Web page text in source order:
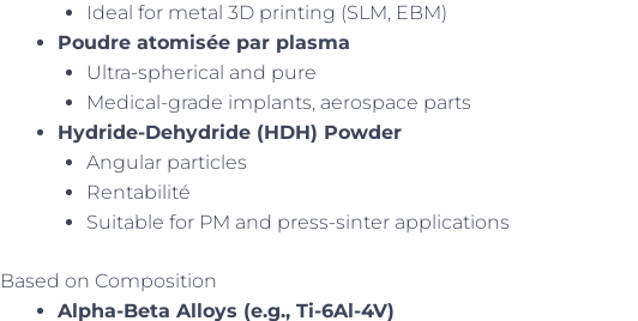
Ideal for metal 3D printing (SLM, EBM)
Poudre atomisée par plasma
Ultra-spherical and pure
Medical-grade implants, aerospace parts
Hydride-Dehydride (HDH) Powder
Angular particles
Rentabilité
Suitable for PM and press-sinter applications
Based on Composition
Alpha-Beta Alloys (e.g., Ti-6Al-4V)